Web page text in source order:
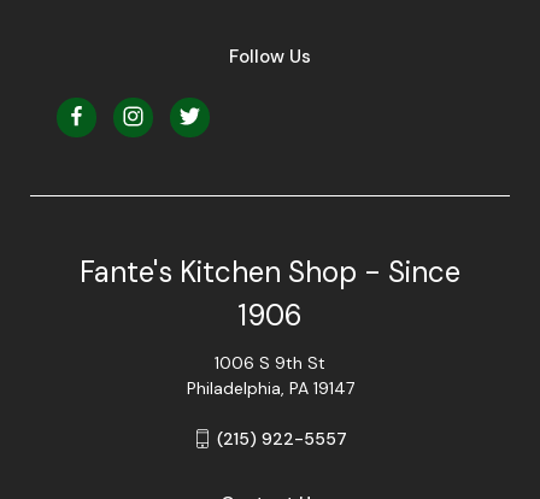
Follow Us
Fante's Kitchen Shop - Since
1906
1006 S 9th St
Philadelphia, PA 19147
(215) 922-5557